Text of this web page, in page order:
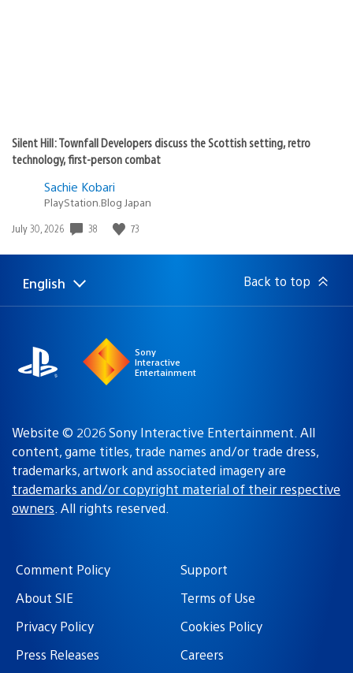
Silent Hill: Townfall Developers discuss the Scottish setting, retro
technology, first-person combat
Sachie Kobari
PlayStation.Blog Japan
Date
July 30, 2026 38 73
Select
a
Current
region:
English Back to top
Sony
Interactive
Entertainment
Website © 2026 Sony Interactive Entertainment. All
content, game titles, trade names and/or trade dress,
trademarks, artwork and associated imagery are
trademarks and/or copyright material of their respective
owners. All rights reserved.
Comment Policy
Support
About SIE
Terms of Use
Privacy Policy
Cookies Policy
Press Releases
Careers